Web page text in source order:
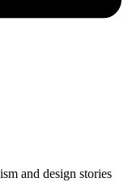
and design stories